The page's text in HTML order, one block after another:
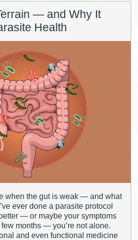
— and Why It
Health
when the gut is weak — and what
ever done a parasite protocol
— or maybe your symptoms
months — you’re not alone.
and even functional medicine